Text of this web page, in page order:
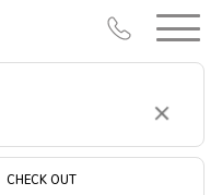
Clear
CHECK OUT